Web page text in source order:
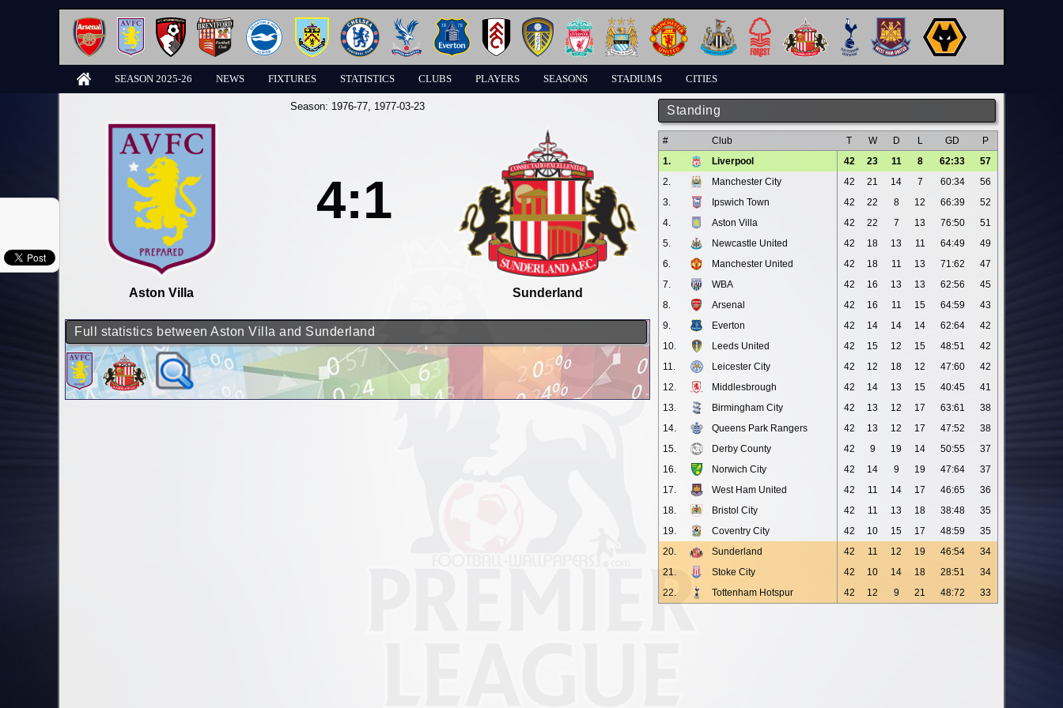
SEASON 2025-26 NEWS FIXTURES STATISTICS CLUBS PLAYERS SEASONS STADIUMS CITIES
Standing
# Club T W D L GD
P
1.
Liverpool 42 23 11 8 62:33
57
2.
Manchester City 42 21 14 7 60:34
56
3.
Ipswich Town 42 22 8 12 66:39
52
4.
Aston Villa 42 22 7 13 76:50
51
5.
Newcastle United 42 18 13 11 64:49
49
6.
Manchester United 42 18 11 13 71:62
47
7.
WBA 42 16 13 13 62:56
45
8.
Arsenal 42 16 11 15 64:59
43
9.
Everton 42 14 14 14 62:64
42
10.
Leeds United 42 15 12 15 48:51
42
11.
Leicester City 42 12 18 12 47:60
42
12.
Middlesbrough 42 14 13 15 40:45
41
13.
Birmingham City 42 13 12 17 63:61
38
14.
Queens Park Rangers 42 13 12 17 47:52
38
15.
Derby County 42 9 19 14 50:55
37
16.
Norwich City 42 14 9 19 47:64
37
17.
West Ham United 42 11 14 17 46:65
36
18.
Bristol City 42 11 13 18 38:48
35
19.
Coventry City 42 10 15 17 48:59
35
20.
Sunderland 42 11 12 19 46:54
34
21.
Stoke City 42 10 14 18 28:51
34
22.
Tottenham Hotspur 42 12 9 21 48:72 33
Season: 1976-77, 1977-03-23
Aston Villa
4:1
Sunderland
Full statistics between Aston Villa and Sunderland